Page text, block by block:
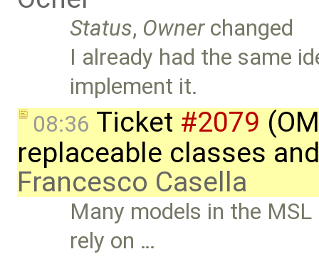
Status, Ownerchanged
I already had the same
implement it.
08:36 Ticket #2079
replaceable classes
Francesco Casella
Many models in the
rely on …